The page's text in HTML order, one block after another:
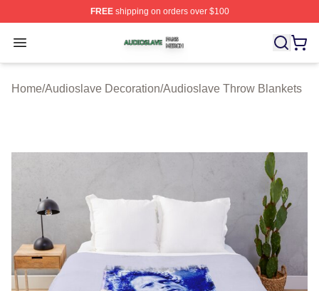
FREEshipping on orders over $100
Open menu
Audioslave Shop ⚡️ Officially Licensed Audioslave
Home/Audioslave Decoration/Audioslave Throw Blankets